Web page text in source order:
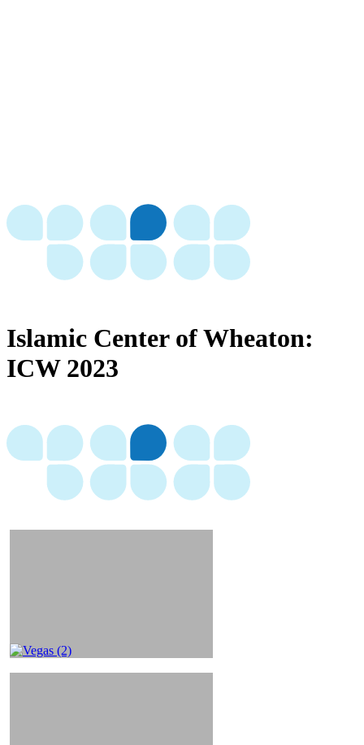
Islamic Center of Wheaton:
ICW 2023